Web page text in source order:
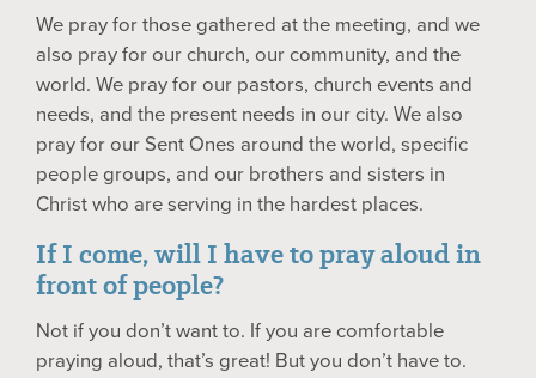
We pray for those gathered at the meeting, and we
also pray for our church, our community, and the
world. We pray for our pastors, church events and
needs, and the present needs in our city. We also
pray for our Sent Ones around the world, specific
people groups, and our brothers and sisters in
Christ who are serving in the hardest places.
If I come, will I have to pray aloud in
front of people?
Not if you don’t want to. If you are comfortable
praying aloud, that’s great! But you don’t have to.